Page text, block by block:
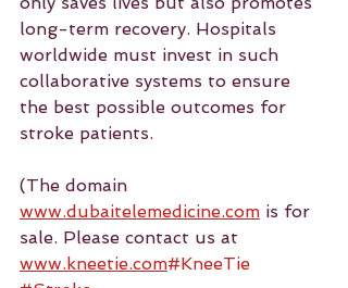
long-term recovery. Hospitals
worldwide must invest in such
collaborative systems to ensure
the best possible outcomes for
stroke patients.
(The domain
www.dubaitelemedicine.com is for
sale. Please contact us at
www.kneetie.com#KneeTie